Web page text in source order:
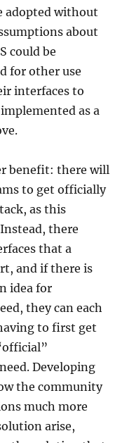
adopted without
about
could be
for other use
interfaces to
as a
benefit: there will
to get officially
as this
there
that a
and if there is
idea for
they can each
to first get
Developing
the community
much more
arise,